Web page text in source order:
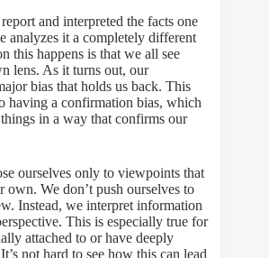
and interpreted the facts one
analyzes it a completely different
this happens is that we all see
lens. As it turns out, our
bias that holds us back. This
having a confirmation bias, which
in a way that confirms our
ourselves only to viewpoints that
own. We don’t push ourselves to
Instead, we interpret information
This is especially true for
attached to or have deeply
not hard to see how this can lead